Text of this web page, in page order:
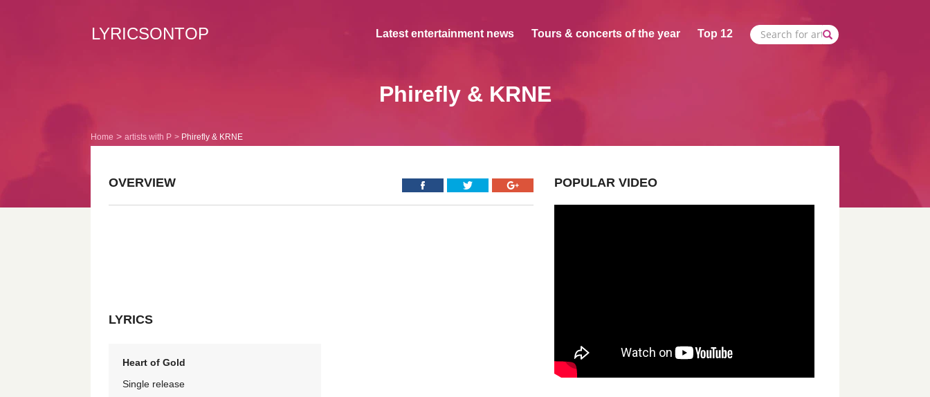
LYRICSONTOP Latest entertainment news Tours & concerts of the year Top 12
Phirefly & KRNE
Home artists with P Phirefly & KRNE
OVERVIEW
LYRICS
Heart of Gold
Single release
POPULAR VIDEO